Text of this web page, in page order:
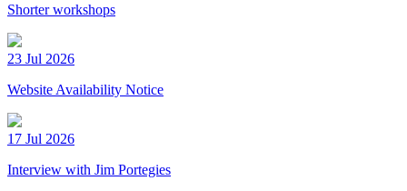
Shorter workshops
23 Jul 2026
Website Availability Notice
17 Jul 2026
Interview with Jim Portegies